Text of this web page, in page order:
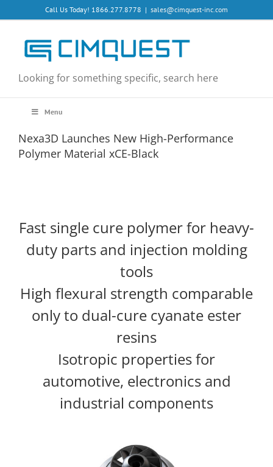
to
Call Us Today! 1866.277.8778 | sales@cimquest-inc.com
Looking for something specific, search here
Menu
Nexa3D Launches New High-Performance
Polymer Material xCE-Black
Fast single cure polymer for heavy-
duty parts and injection molding
tools
High flexural strength comparable
only to dual-cure cyanate ester
resins
Isotropic properties for
automotive, electronics and
industrial components